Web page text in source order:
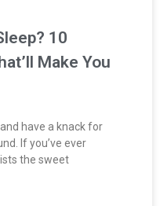
10
Make You
have a knack for
If you’ve ever
the sweet